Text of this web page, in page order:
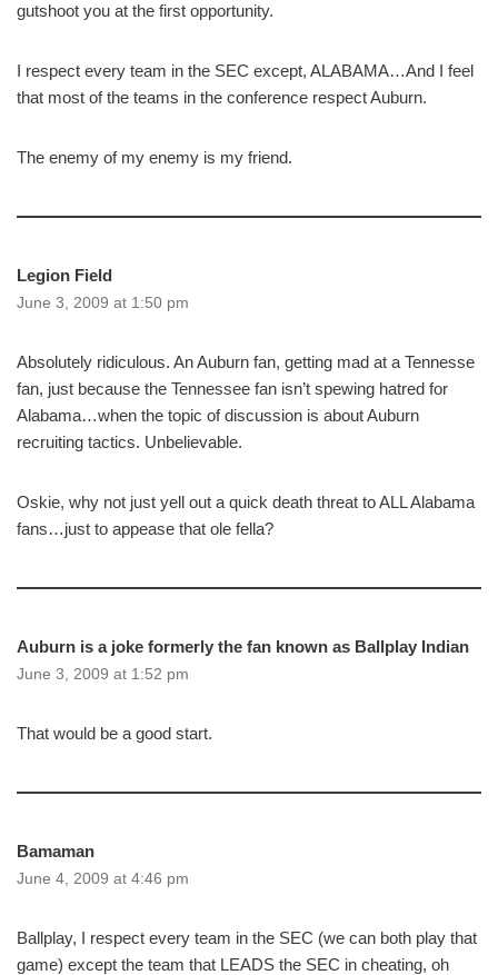
gutshoot you at the first opportunity.
I respect every team in the SEC except, ALABAMA…And I feel
that most of the teams in the conference respect Auburn.
The enemy of my enemy is my friend.
Legion Field
June 3, 2009 at 1:50 pm
Absolutely ridiculous. An Auburn fan, getting mad at a Tennesse
fan, just because the Tennessee fan isn’t spewing hatred for
Alabama…when the topic of discussion is about Auburn
recruiting tactics. Unbelievable.
Oskie, why not just yell out a quick death threat to ALL Alabama
fans…just to appease that ole fella?
Auburn is a joke formerly the fan known as Ballplay Indian
June 3, 2009 at 1:52 pm
That would be a good start.
Bamaman
June 4, 2009 at 4:46 pm
Ballplay, I respect every team in the SEC (we can both play that
game) except the team that LEADS the SEC in cheating, oh